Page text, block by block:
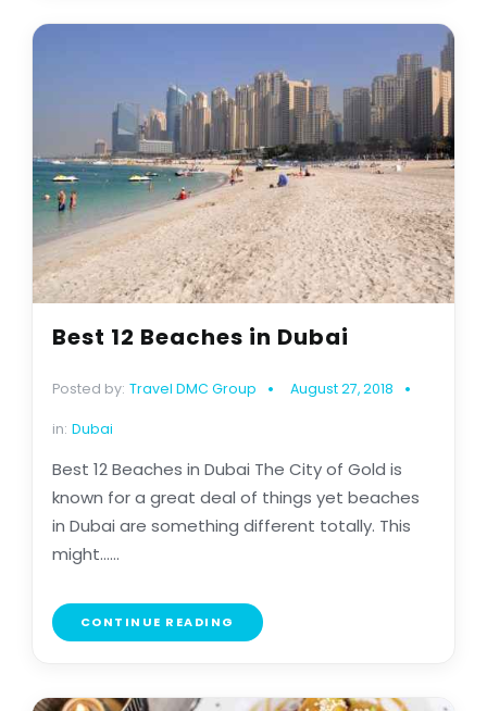
Best 12 Beaches in Dubai
Posted by: Travel DMC Group August 27, 2018
in: Dubai
Best 12 Beaches in Dubai The City of Gold is
known for a great deal of things yet beaches
in Dubai are something different totally. This
might......
CONTINUE READING